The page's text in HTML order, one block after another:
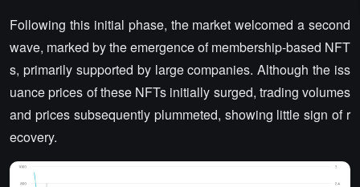
Following this initial phase, the market welcomed a second
wave, marked by the emergence of membership-based NFT
s, primarily supported by large companies. Although the iss
uance prices of these NFTs initially surged, trading volumes
and prices subsequently plummeted, showing little sign of r
ecovery.